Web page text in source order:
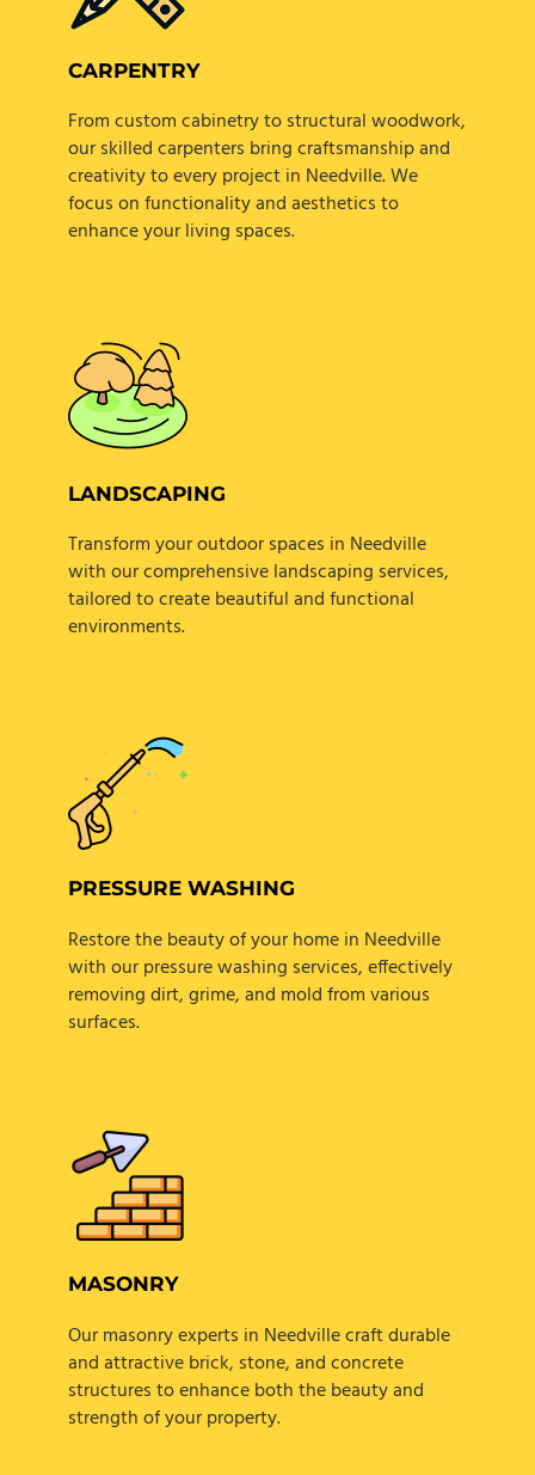
CARPENTRY
From custom cabinetry to structural woodwork,
our skilled carpenters bring craftsmanship and
creativity to every project in Needville. We
focus on functionality and aesthetics to
enhance your living spaces.
LANDSCAPING
Transform your outdoor spaces in Needville
with our comprehensive landscaping services,
tailored to create beautiful and functional
environments.
PRESSURE WASHING
Restore the beauty of your home in Needville
with our pressure washing services, effectively
removing dirt, grime, and mold from various
surfaces.
MASONRY
Our masonry experts in Needville craft durable
and attractive brick, stone, and concrete
structures to enhance both the beauty and
strength of your property.